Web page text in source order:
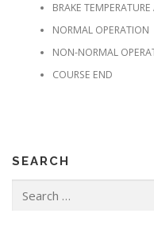
BRAKE
NORMAL OPERATION
NON-NORMAL
COURSE END
SEARCH